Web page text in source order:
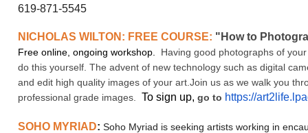
619-871-5545
NICHOLAS WILTON: FREE COURSE: "How to
Free online, ongoing workshop. Having good photographs of
do this yourself. The advent of new technology such as digital
and edit high quality images of your art.Join us as we walk you
professional grade images. To sign up, go to https://
SOHO MYRIAD: Soho Myriad is seeking artists working in